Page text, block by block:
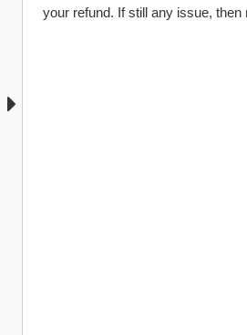
your refund. If still any issue, then